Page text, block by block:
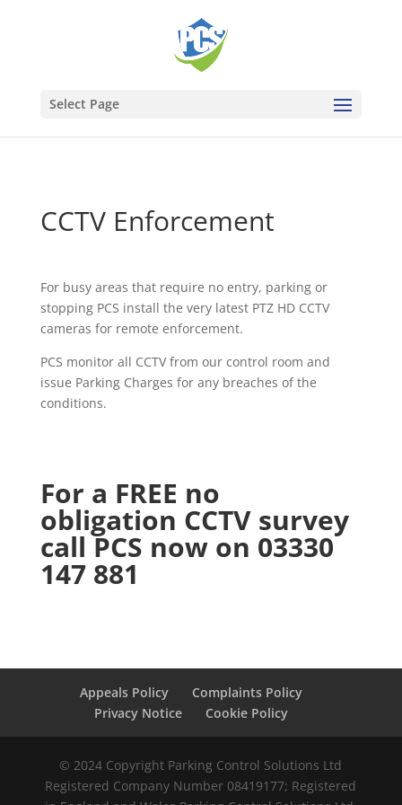
Select Page
CCTV Enforcement
For busy areas that require no entry, parking or
stopping PCS install the very latest PTZ HD CCTV
cameras for remote enforcement.
PCS monitor all CCTV from our control room and
issue Parking Charges for any breaches of the
conditions.
For a FREE no
obligation CCTV survey
call PCS now on 03330
147 881
Appeals Policy
Complaints Policy
Privacy Notice
Cookie Policy
© 2024 Copyright Parking Control Solutions Ltd
Registered Company Number 08419177; Registered